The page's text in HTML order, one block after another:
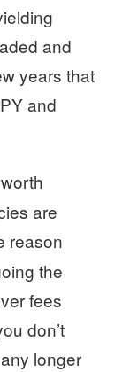
and
years that
and
are
reason
the
fees
don’t
longer